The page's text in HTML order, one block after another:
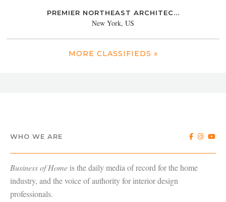
PREMIER NORTHEAST ARCHITEC...
New York, US
MORE CLASSIFIEDS »
WHO WE ARE
Business of Home is the daily media of record for the home
industry, and the voice of authority for interior design
professionals.